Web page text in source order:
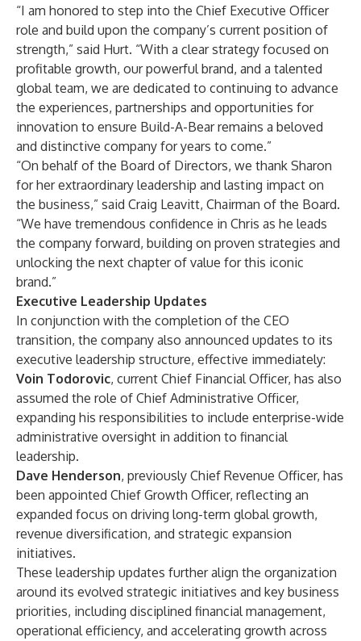
“I am honored to step into the Chief Executive Officer
role and build upon the company’s current position of
strength,” said Hurt. “With a clear strategy focused on
profitable growth, our powerful brand, and a talented
global team, we are dedicated to continuing to advance
the experiences, partnerships and opportunities for
innovation to ensure Build-A-Bear remains a beloved
and distinctive company for years to come.”
“On behalf of the Board of Directors, we thank Sharon
for her extraordinary leadership and lasting impact on
the business,” said Craig Leavitt, Chairman of the Board.
“We have tremendous confidence in Chris as he leads
the company forward, building on proven strategies and
unlocking the next chapter of value for this iconic
brand.”
Executive Leadership Updates
In conjunction with the completion of the CEO
transition, the company also announced updates to its
executive leadership structure, effective immediately:
Voin Todorovic, current Chief Financial Officer, has also
assumed the role of Chief Administrative Officer,
expanding his responsibilities to include enterprise-wide
administrative oversight in addition to financial
leadership.
Dave Henderson, previously Chief Revenue Officer, has
been appointed Chief Growth Officer, reflecting an
expanded focus on driving long-term global growth,
revenue diversification, and strategic expansion
initiatives.
These leadership updates further align the organization
around its evolved strategic initiatives and key business
priorities, including disciplined financial management,
operational efficiency, and accelerating growth across